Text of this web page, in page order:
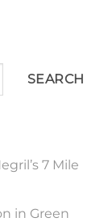
SEARCH
7 Mile
in Green